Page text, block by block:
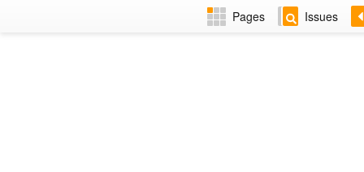
Pages Issues